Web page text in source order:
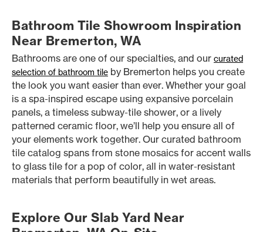
Bathroom Tile Showroom Inspiration
Near Bremerton, WA
Bathrooms are one of our specialties, and our curated
selection of bathroom tile by Bremerton helps you create
the look you want easier than ever. Whether your goal
is a spa-inspired escape using expansive porcelain
panels, a timeless subway-tile shower, or a lively
patterned ceramic floor, we’ll help you ensure all of
your elements work together. Our curated bathroom
tile catalog spans from stone mosaics for accent walls
to glass tile for a pop of color, all in water-resistant
materials that perform beautifully in wet areas.
Explore Our Slab Yard Near